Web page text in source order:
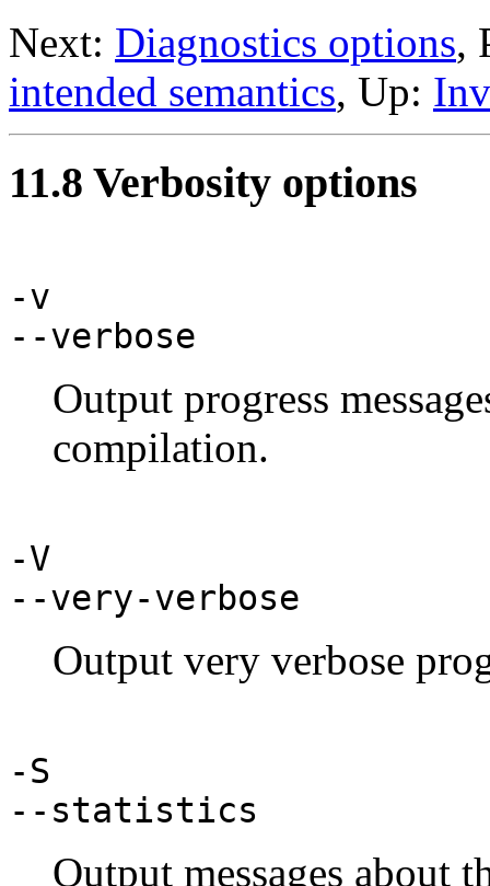
Next: Diagnostics options,
intended semantics, Up:
11.8 Verbosity options
-v
--verbose
Output progress
compilation.
-V
--very-verbose
Output very verbose
-S
--statistics
Output messages about